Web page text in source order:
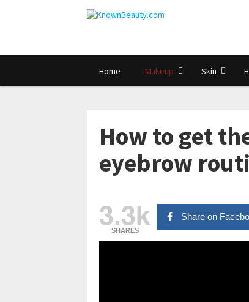
Home Makeup Skin
How to get
eyebrow
3.3k
SHARES
Share on